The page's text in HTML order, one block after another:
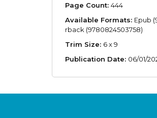
Page Count: 444
Available Formats: Epub
rback (9780824503758)
Trim Size: 6 x 9
Publication Date: 06/01/